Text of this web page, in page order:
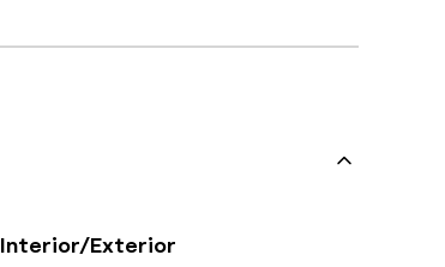
Interior/Exterior